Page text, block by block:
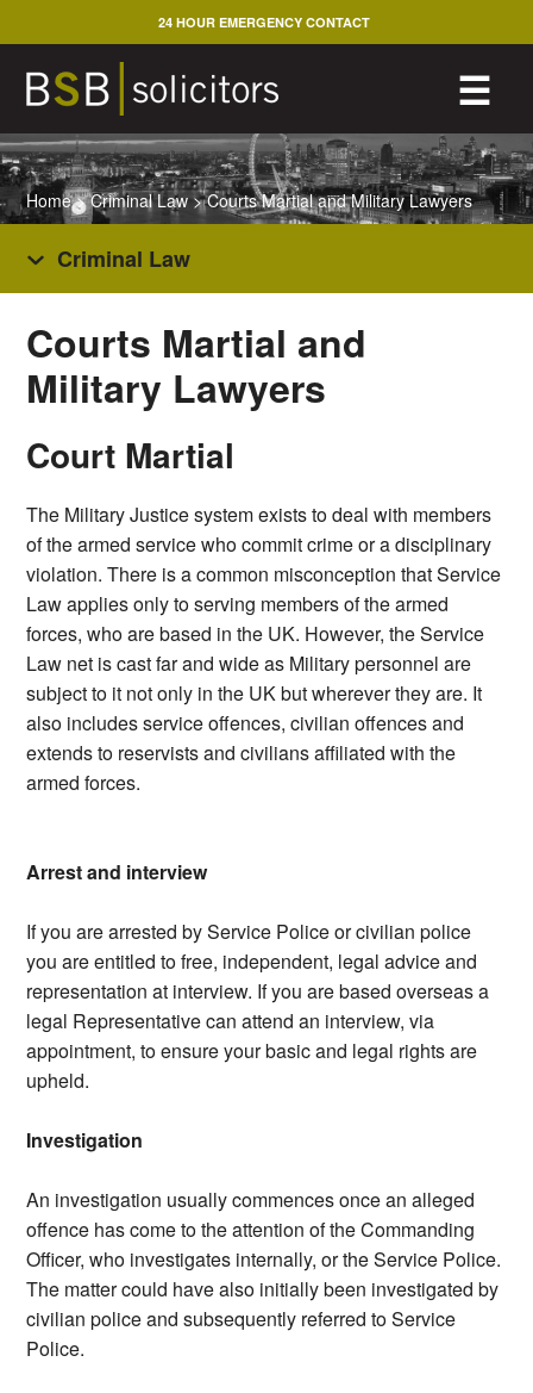
to
content
☰
24 HOUR EMERGENCY CONTACT
Home>Criminal Law>Courts Martial and Military Lawyers
Criminal Law
Courts Martial and
Military Lawyers
Court Martial
The Military Justice system exists to deal with members
of the armed service who commit crime or a disciplinary
violation. There is a common misconception that Service
Law applies only to serving members of the armed
forces, who are based in the UK. However, the Service
Law net is cast far and wide as Military personnel are
subject to it not only in the UK but wherever they are. It
also includes service offences, civilian offences and
extends to reservists and civilians affiliated with the
armed forces.
Arrest and interview
If you are arrested by Service Police or civilian police
you are entitled to free, independent, legal advice and
representation at interview. If you are based overseas a
legal Representative can attend an interview, via
appointment, to ensure your basic and legal rights are
upheld.
Investigation
An investigation usually commences once an alleged
offence has come to the attention of the Commanding
Officer, who investigates internally, or the Service Police.
The matter could have also initially been investigated by
civilian police and subsequently referred to Service
Police.